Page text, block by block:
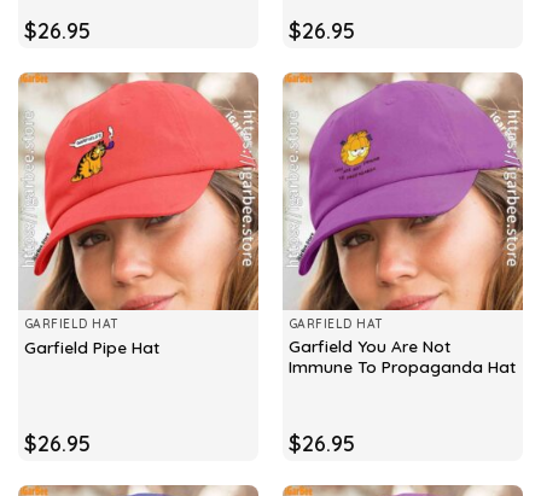
$26.95 $26.95
GARFIELD HAT
Garfield Pipe Hat
$26.95
GARFIELD HAT
Garfield You Are Not
Immune To Propaganda Hat
$26.95